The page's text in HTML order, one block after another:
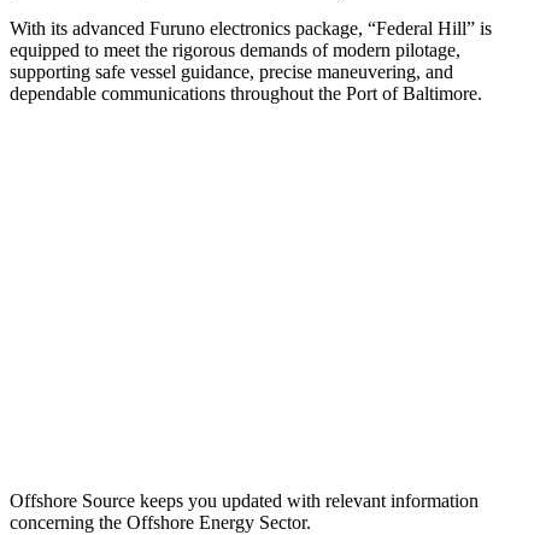
With its advanced Furuno electronics package, “Federal Hill” is
equipped to meet the rigorous demands of modern pilotage,
supporting safe vessel guidance, precise maneuvering, and
dependable communications throughout the Port of Baltimore.
Offshore Source keeps you updated with relevant information
concerning the Offshore Energy Sector.